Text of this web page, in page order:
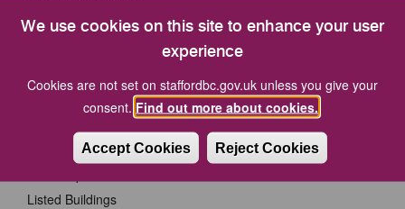
We use cookies on this site to enhance your user
experience
Cookies are not set on staffordbc.gov.uk unless you give your
consent. Find out more about cookies.
Accept Cookies Reject Cookies
Habitats Regulations Assessment
Infrastructure Delivery Plan
Listed Buildings